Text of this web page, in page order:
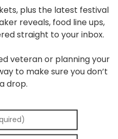
plus the latest festival
reveals, food line ups,
straight to your inbox.
veteran or planning your
to make sure you don’t
drop.